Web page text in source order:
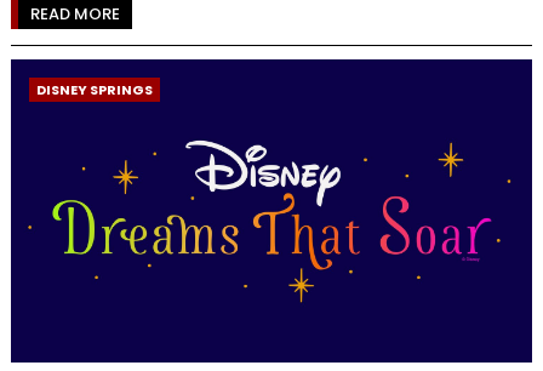
READ MORE
DISNEY SPRINGS